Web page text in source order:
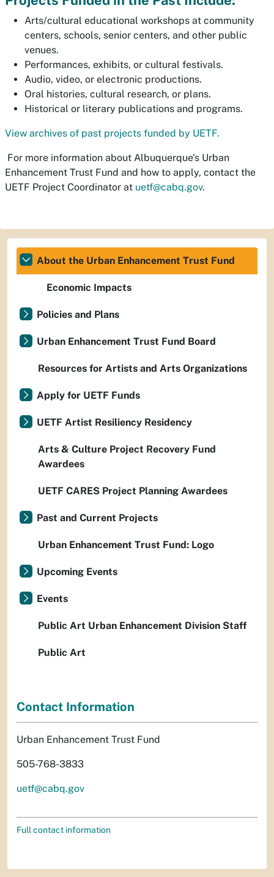
Arts/cultural educational workshops at community
centers, schools, senior centers, and other public
venues.
Performances, exhibits, or cultural festivals.
Audio, video, or electronic productions.
Oral histories, cultural research, or plans.
Historical or literary publications and programs.
View archives of past projects funded by UETF.
For more information about Albuquerque's Urban
Enhancement Trust Fund and how to apply, contact the
UETF Project Coordinator at uetf@cabq.gov.
About the Urban Enhancement Trust Fund
Economic Impacts
Policies and Plans
Urban Enhancement Trust Fund Board
Resources for Artists and Arts Organizations
Apply for UETF Funds
UETF Artist Resiliency Residency
Arts & Culture Project Recovery Fund
Awardees
UETF CARES Project Planning Awardees
Past and Current Projects
Urban Enhancement Trust Fund: Logo
Upcoming Events
Events
Public Art Urban Enhancement Division Staff
Public Art
Contact Information
Urban Enhancement Trust Fund
505-768-3833
uetf@cabq.gov
Full contact information